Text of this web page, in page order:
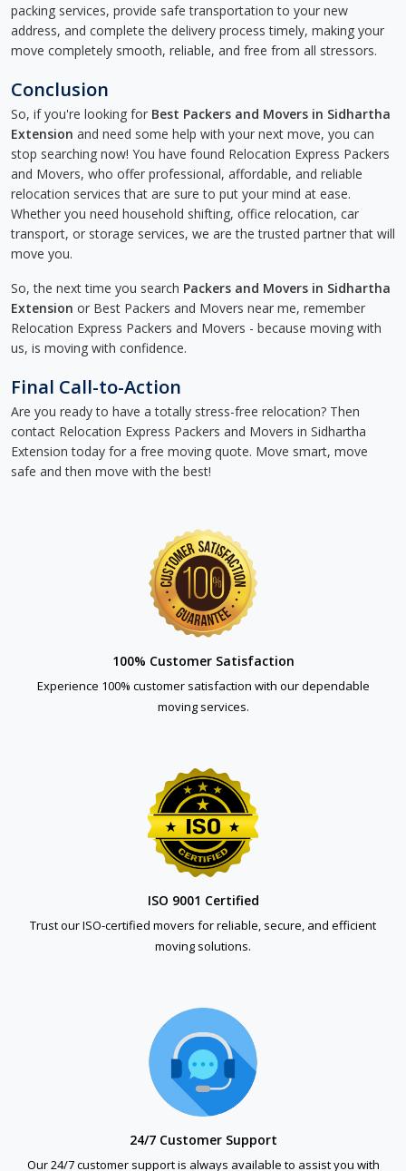
packing services, provide safe transportation to your new
address, and complete the delivery process timely, making your
move completely smooth, reliable, and free from all stressors.
Conclusion
So, if you're looking for Best Packers and Movers in Sidhartha
Extension and need some help with your next move, you can
stop searching now! You have found Relocation Express Packers
and Movers, who offer professional, affordable, and reliable
relocation services that are sure to put your mind at ease.
Whether you need household shifting, office relocation, car
transport, or storage services, we are the trusted partner that will
move you.
So, the next time you search Packers and Movers in Sidhartha
Extension or Best Packers and Movers near me, remember
Relocation Express Packers and Movers - because moving with
us, is moving with confidence.
Final Call-to-Action
Are you ready to have a totally stress-free relocation? Then
contact Relocation Express Packers and Movers in Sidhartha
Extension today for a free moving quote. Move smart, move
safe and then move with the best!
100% Customer Satisfaction
Experience 100% customer satisfaction with our dependable
moving services.
ISO 9001 Certified
Trust our ISO-certified movers for reliable, secure, and efficient
moving solutions.
24/7 Customer Support
Our 24/7 customer support is always available to assist you with